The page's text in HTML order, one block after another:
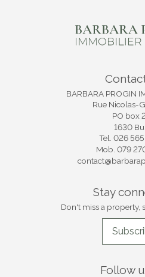
BARBARA PROGIN
Rue Nicolas-
PO box
1630
Tel. 026
Mob. 079
Stay
Don't miss a property,
Follow